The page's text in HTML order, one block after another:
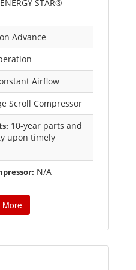
ENERGY STAR®
Advance
Airflow
Scroll Compressor
10-year parts and
upon timely
N/A
More